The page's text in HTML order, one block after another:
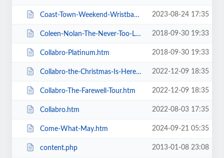
Coast-Town-Weekend-Wristband-2023.htm 2023-08-24 17:35
Coleen-Nolan-The-Never-Too-Late-2019-Tour.htm 2018-09-30 19:33
Collabro-Platinum.htm 2018-09-30 19:33
Collabro-the-Christmas-Is-Here-Tour.htm 2022-12-09 18:35
Collabro-The-Farewell-Tour.htm 2022-12-09 18:35
Collabro.htm 2022-08-03 17:35
Come-What-May.htm 2024-09-21 05:35
content.php 2013-01-08 23:08